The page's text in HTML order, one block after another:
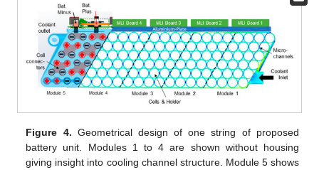
Figure 4. Geometrical design of one string of proposed
battery unit. Modules 1 to 4 are shown without housing
giving insight into cooling channel structure. Module 5 shows